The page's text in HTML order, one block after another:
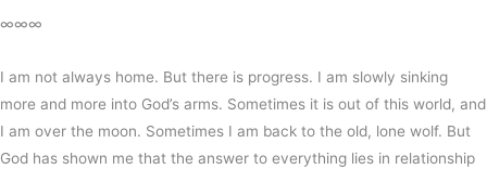
∞∞∞
I am not always home. But there is progress. I am slowly sinking
more and more into God’s arms. Sometimes it is out of this world, and
I am over the moon. Sometimes I am back to the old, lone wolf. But
God has shown me that the answer to everything lies in relationship